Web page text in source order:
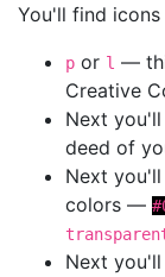
You'll find
p or l —
Creative
Next
deed of
Next
colors —
Next